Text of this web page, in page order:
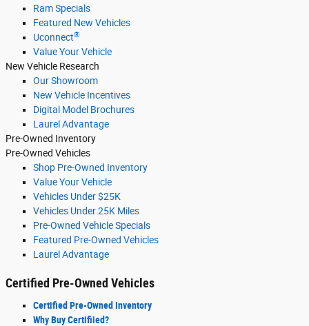
Ram Specials
Featured New Vehicles
Uconnect®
Value Your Vehicle
New Vehicle Research
Our Showroom
New Vehicle Incentives
Digital Model Brochures
Laurel Advantage
Pre-Owned Inventory
Pre-Owned Vehicles
Shop Pre-Owned Inventory
Value Your Vehicle
Vehicles Under $25K
Vehicles Under 25K Miles
Pre-Owned Vehicle Specials
Featured Pre-Owned Vehicles
Laurel Advantage
Certified Pre-Owned Vehicles
Certified Pre-Owned Inventory
Why Buy Certifiied?